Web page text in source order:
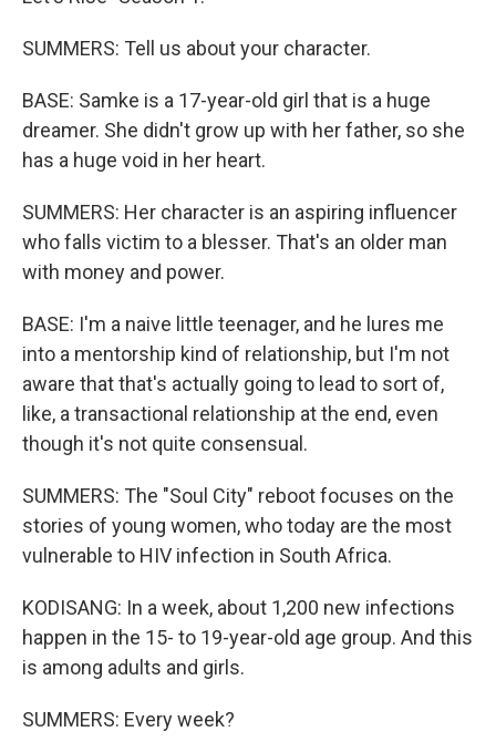
SUMMERS: Tell us about your character.
BASE: Samke is a 17-year-old girl that is a huge
dreamer. She didn't grow up with her father, so she
has a huge void in her heart.
SUMMERS: Her character is an aspiring influencer
who falls victim to a blesser. That's an older man
with money and power.
BASE: I'm a naive little teenager, and he lures me
into a mentorship kind of relationship, but I'm not
aware that that's actually going to lead to sort of,
like, a transactional relationship at the end, even
though it's not quite consensual.
SUMMERS: The "Soul City" reboot focuses on the
stories of young women, who today are the most
vulnerable to HIV infection in South Africa.
KODISANG: In a week, about 1,200 new infections
happen in the 15- to 19-year-old age group. And this
is among adults and girls.
SUMMERS: Every week?